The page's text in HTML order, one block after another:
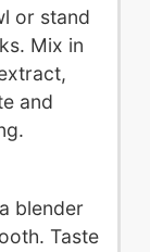
or stand
Mix in
and
blender
Taste